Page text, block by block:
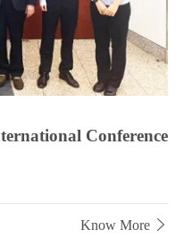
Conference
Know More 